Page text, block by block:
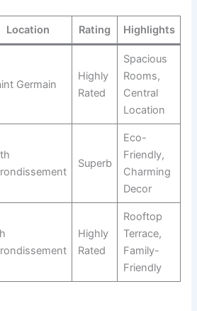
Location Rating Highlights
Germain
Highly
Rated
Spacious
Rooms,
Central
Location
Superb
Eco-
Friendly,
Charming
Decor
Highly
Rated
Rooftop
Terrace,
Family-
Friendly